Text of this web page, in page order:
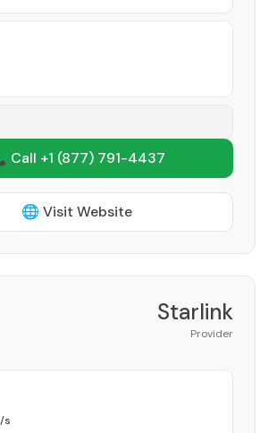
Call +1 (877) 791-4437
🌐 Visit Website
Starlink
Provider
s